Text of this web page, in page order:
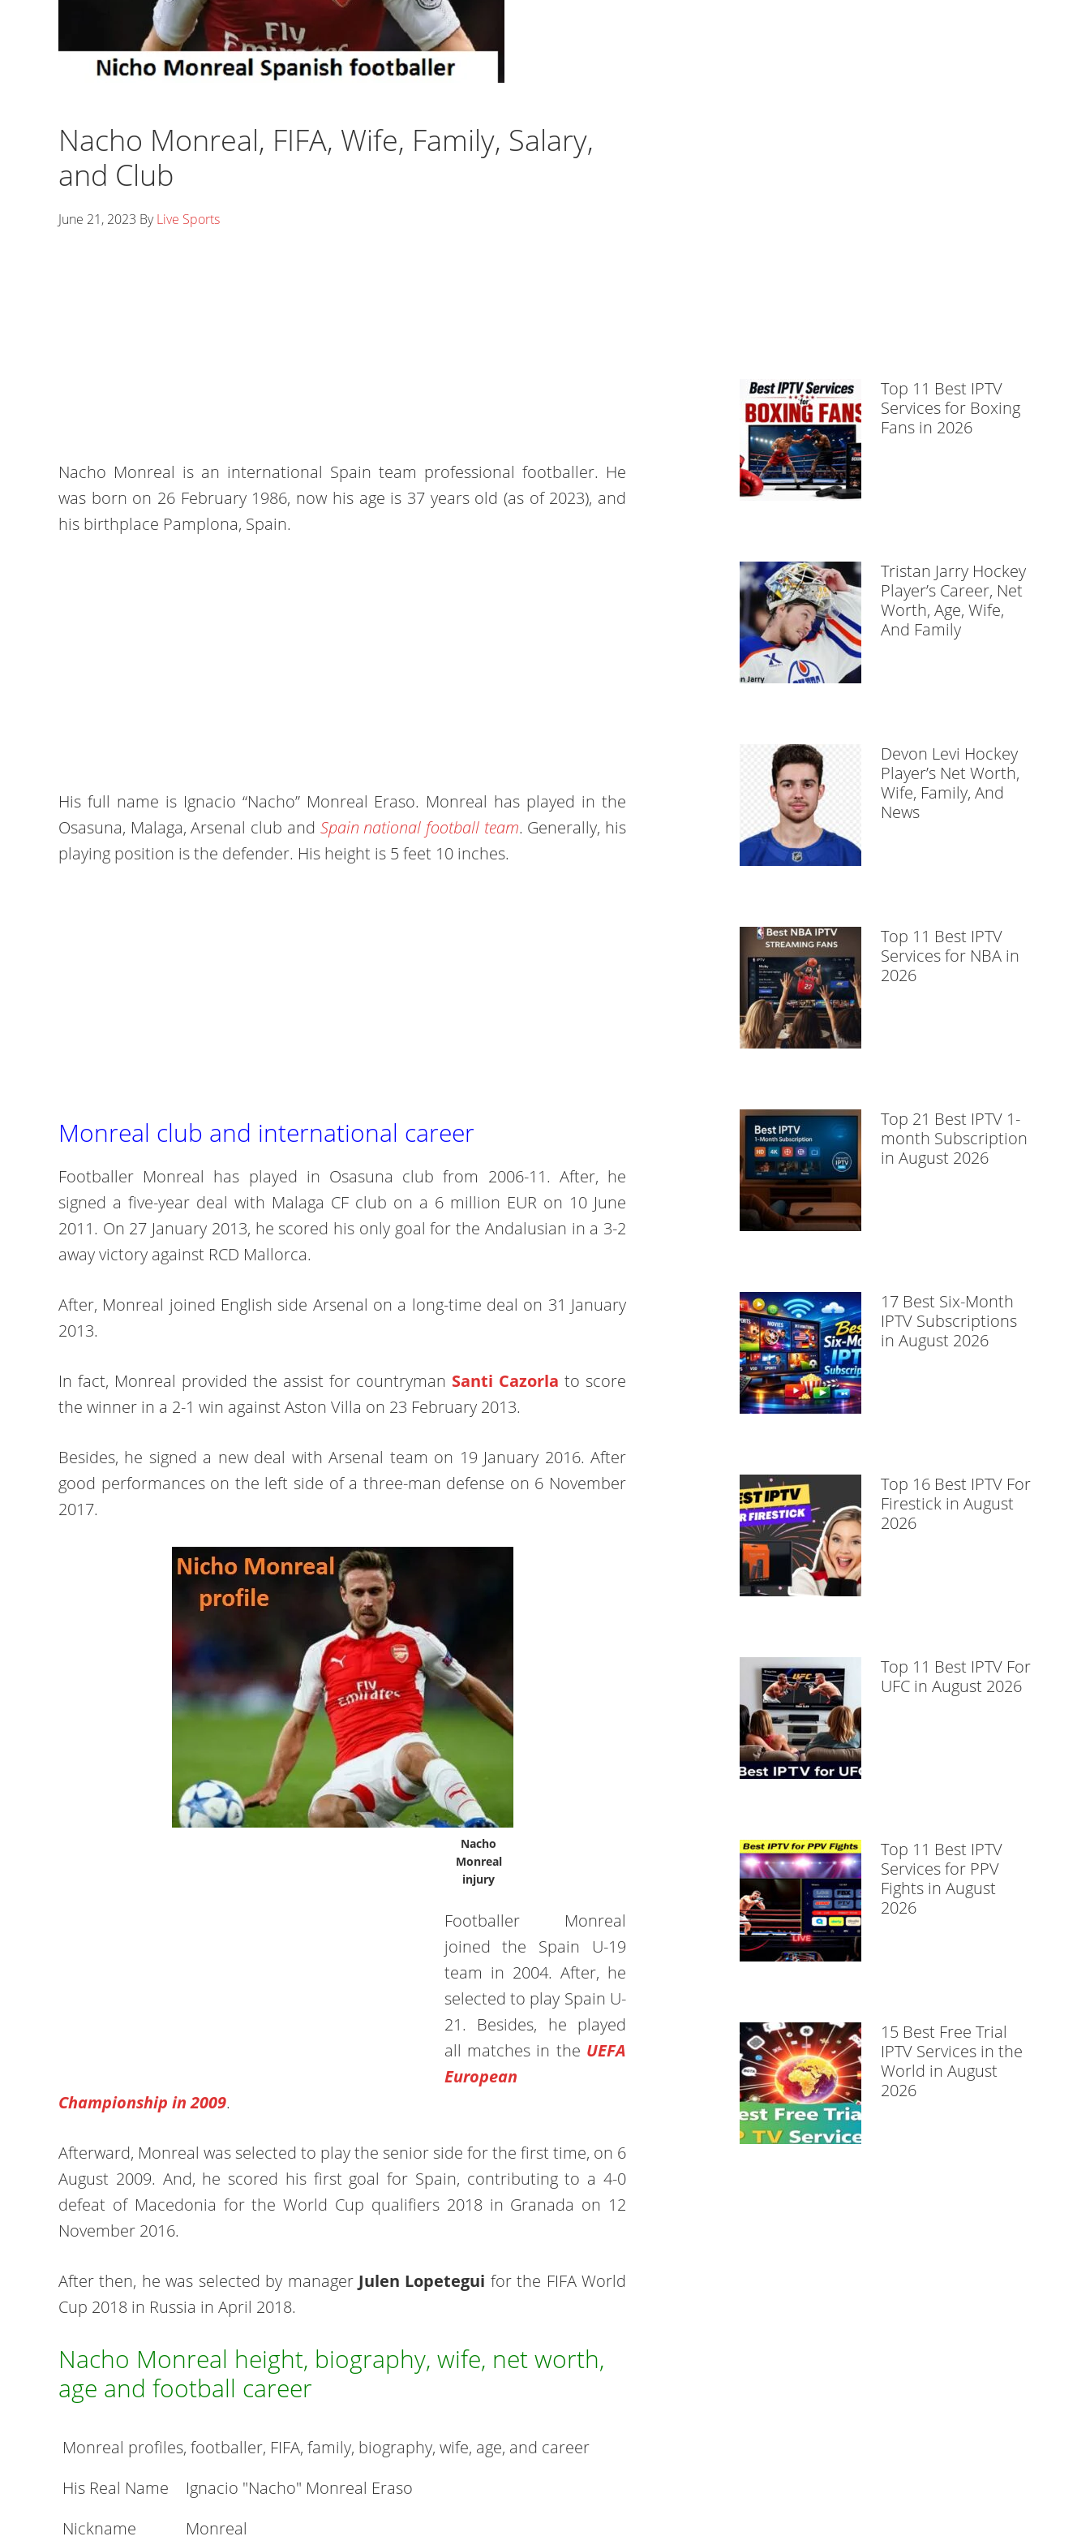
Nacho Monreal, FIFA, Wife, Family, Salary,
and Club
June 21, 2023 ByLive Sports
Nacho Monreal is an international Spain team professional footballer. He
was born on 26 February 1986, now his age is 37 years old (as of 2023), and
his birthplace Pamplona, Spain.
His full name is Ignacio “Nacho” Monreal Eraso. Monreal has played in the
Osasuna, Malaga, Arsenal club and Spain national football team. Generally, his
playing position is the defender. His height is 5 feet 10 inches.
Monreal club and international career
Footballer Monreal has played in Osasuna club from 2006-11. After, he
signed a five-year deal with Malaga CF club on a 6 million EUR on 10 June
2011. On 27 January 2013, he scored his only goal for the Andalusian in a 3-2
away victory against RCD Mallorca.
After, Monreal joined English side Arsenal on a long-time deal on 31 January
2013.
In fact, Monreal provided the assist for countryman Santi Cazorla to score
the winner in a 2-1 win against Aston Villa on 23 February 2013.
Besides, he signed a new deal with Arsenal team on 19 January 2016. After
good performances on the left side of a three-man defense on 6 November
2017.
Nacho
Monreal
injury
Footballer Monreal
joined the Spain U-19
team in 2004. After, he
selected to play Spain U-
21. Besides, he played
all matches in the UEFA
European
Championship in 2009.
Afterward, Monreal was selected to play the senior side for the first time, on 6
August 2009. And, he scored his first goal for Spain, contributing to a 4-0
defeat of Macedonia for the World Cup qualifiers 2018 in Granada on 12
November 2016.
After then, he was selected by manager Julen Lopetegui for the FIFA World
Cup 2018 in Russia in April 2018.
Nacho Monreal height, biography, wife, net worth,
age and football career
Monreal profiles, footballer, FIFA, family, biography, wife, age, and career
His Real Name
Ignacio "Nacho" Monreal Eraso
Nickname
Monreal
Top 11 Best IPTV
Services for Boxing
Fans in 2026
Tristan Jarry Hockey
Player’s Career, Net
Worth, Age, Wife,
And Family
Devon Levi Hockey
Player’s Net Worth,
Wife, Family, And
News
Top 11 Best IPTV
Services for NBA in
2026
Top 21 Best IPTV 1-
month Subscription
in August 2026
17 Best Six-Month
IPTV Subscriptions
in August 2026
Top 16 Best IPTV For
Firestick in August
2026
Top 11 Best IPTV For
UFC in August 2026
Top 11 Best IPTV
Services for PPV
Fights in August
2026
15 Best Free Trial
IPTV Services in the
World in August
2026